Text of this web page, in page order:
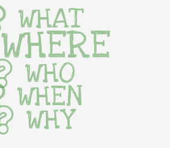
WHAT
WHERE
WHO
WHEN
WHY